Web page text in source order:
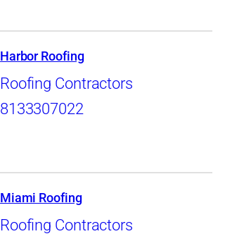
Harbor Roofing
Roofing Contractors
8133307022
Miami Roofing
Roofing Contractors